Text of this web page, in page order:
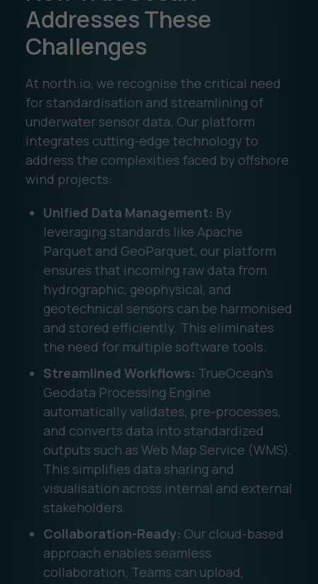
Addresses These
Challenges
At north.io, we recognise the critical need
for standardisation and streamlining of
underwater sensor data. Our platform
integrates cutting-edge technology to
address the complexities faced by offshore
wind projects:
Unified Data Management: By
leveraging standards like Apache
Parquet and GeoParquet, our platform
ensures that incoming raw data from
hydrographic, geophysical, and
geotechnical sensors can be harmonised
and stored efficiently. This eliminates
the need for multiple software tools.
Streamlined Workflows: TrueOcean’s
Geodata Processing Engine
automatically validates, pre-processes,
and converts data into standardized
outputs such as Web Map Service (WMS).
This simplifies data sharing and
visualisation across internal and external
stakeholders.
Collaboration-Ready: Our cloud-based
approach enables seamless
collaboration. Teams can upload,